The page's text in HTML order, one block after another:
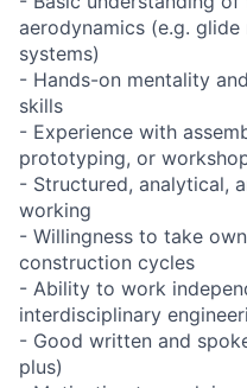
aerodynamics (e.g.
systems)
- Hands-on mentality
skills
- Experience with
prototyping, or
- Structured, analytical,
working
- Willingness to take
construction cycles
- Ability to work
interdisciplinary
- Good written and
plus)